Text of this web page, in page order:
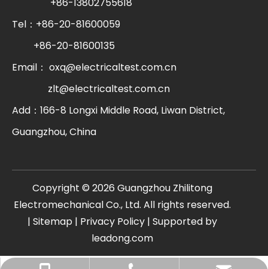
Tel：+86-20-81600059
+86-20-81600135
Email： oxq@electricaltest.com.cn
zlt@electricaltest.com.cn
Add：166-8 Longxi Middle Road, Liwan District,
Guangzhou, China
​Copyright © 2026 Guangzhou Zhilitong
Electromechanical Co., Ltd. All rights reserved.
| Sitemap | Privacy Policy| Supported by
leadong.com